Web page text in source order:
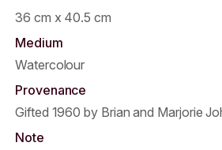
36 cm x 40.5 cm
Medium
Watercolour
Provenance
Gifted 1960 by Brian and Marjorie
Note